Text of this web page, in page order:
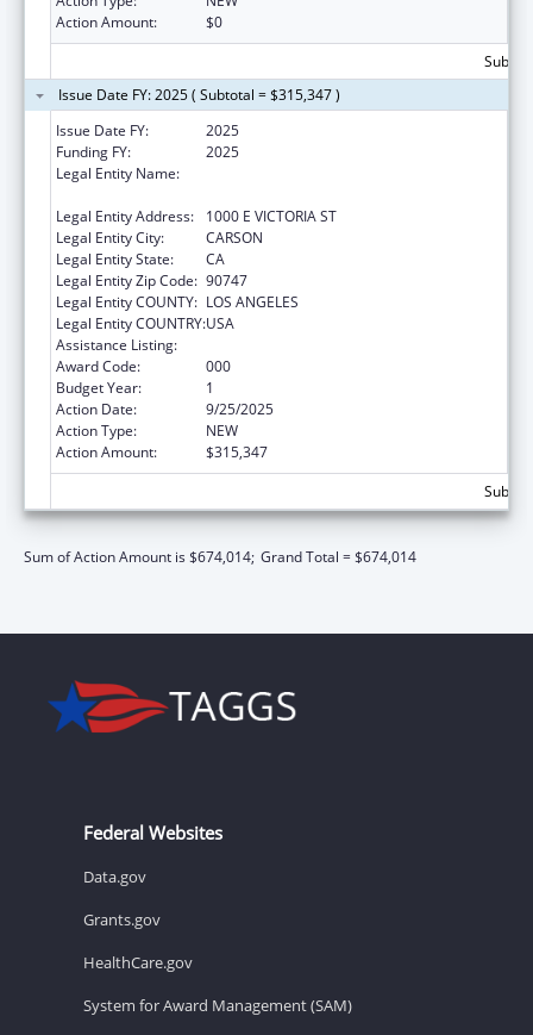
Action Amount:
$0
Issue Date FY: 2025 ( Subtotal = $315,347 )
Issue Date FY:
2025
Funding FY:
2025
Legal Entity Name:
Legal Entity Address:
1000 E VICTORIA ST
Legal Entity City:
CARSON
Legal Entity State:
CA
Legal Entity Zip Code: 90747
Legal Entity COUNTY: LOS ANGELES
Legal Entity COUNTRY:USA
Assistance Listing:
Award Code:
000
Budget Year:
1
Action Date:
9/25/2025
Action Type:
NEW
Action Amount:
$315,347
Sum of Action Amount is $674,014; Grand Total = $674,014
Federal Websites
Data.gov
Grants.gov
HealthCare.gov
System for Award Management (SAM)